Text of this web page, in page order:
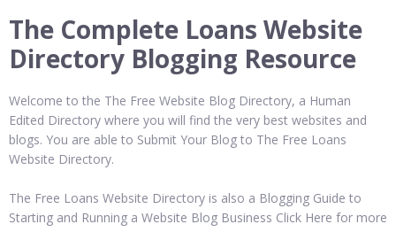
The Complete Loans Website
Directory Blogging Resource
Welcome to the The Free Website Blog Directory, a Human
Edited Directory where you will find the very best websites and
blogs. You are able to Submit Your Blog to The Free Loans
Website Directory.
The Free Loans Website Directory is also a Blogging Guide to
Starting and Running a Website Blog Business Click Here for more